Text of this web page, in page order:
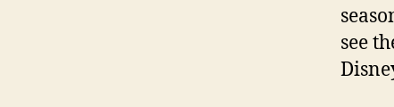
see